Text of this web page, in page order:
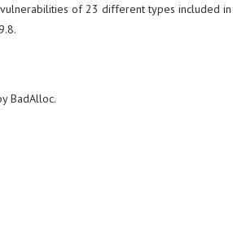
of 23 different types included in
BadAlloc.